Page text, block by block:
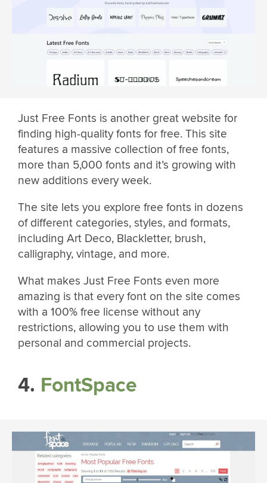
Just Free Fonts is another great website for
finding high-quality fonts for free. This site
features a massive collection of free fonts,
more than 5,000 fonts and it’s growing with
new additions every week.
The site lets you explore free fonts in dozens
of different categories, styles, and formats,
including Art Deco, Blackletter, brush,
calligraphy, vintage, and more.
What makes Just Free Fonts even more
amazing is that every font on the site comes
with a 100% free license without any
restrictions, allowing you to use them with
personal and commercial projects.
4. FontSpace